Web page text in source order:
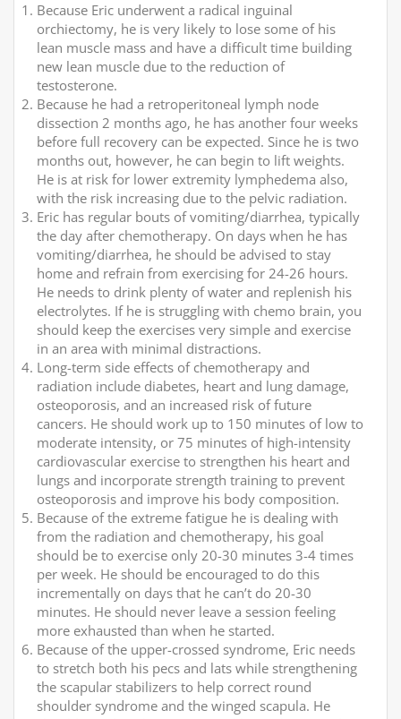
Because Eric underwent a radical inguinal
orchiectomy, he is very likely to lose some of his
lean muscle mass and have a difficult time building
new lean muscle due to the reduction of
testosterone.
Because he had a retroperitoneal lymph node
dissection 2 months ago, he has another four weeks
before full recovery can be expected. Since he is two
months out, however, he can begin to lift weights.
He is at risk for lower extremity lymphedema also,
with the risk increasing due to the pelvic radiation.
Eric has regular bouts of vomiting/diarrhea, typically
the day after chemotherapy. On days when he has
vomiting/diarrhea, he should be advised to stay
home and refrain from exercising for 24-26 hours.
He needs to drink plenty of water and replenish his
electrolytes. If he is struggling with chemo brain, you
should keep the exercises very simple and exercise
in an area with minimal distractions.
Long-term side effects of chemotherapy and
radiation include diabetes, heart and lung damage,
osteoporosis, and an increased risk of future
cancers. He should work up to 150 minutes of low to
moderate intensity, or 75 minutes of high-intensity
cardiovascular exercise to strengthen his heart and
lungs and incorporate strength training to prevent
osteoporosis and improve his body composition.
Because of the extreme fatigue he is dealing with
from the radiation and chemotherapy, his goal
should be to exercise only 20-30 minutes 3-4 times
per week. He should be encouraged to do this
incrementally on days that he can’t do 20-30
minutes. He should never leave a session feeling
more exhausted than when he started.
Because of the upper-crossed syndrome, Eric needs
to stretch both his pecs and lats while strengthening
the scapular stabilizers to help correct round
shoulder syndrome and the winged scapula. He